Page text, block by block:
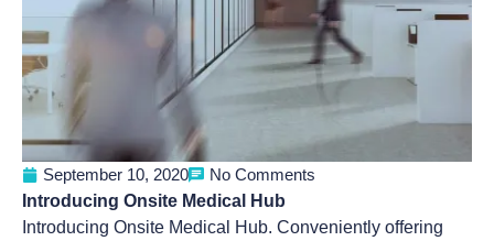
September 10, 2020 No Comments
Introducing Onsite Medical Hub
Introducing Onsite Medical Hub. Conveniently offering